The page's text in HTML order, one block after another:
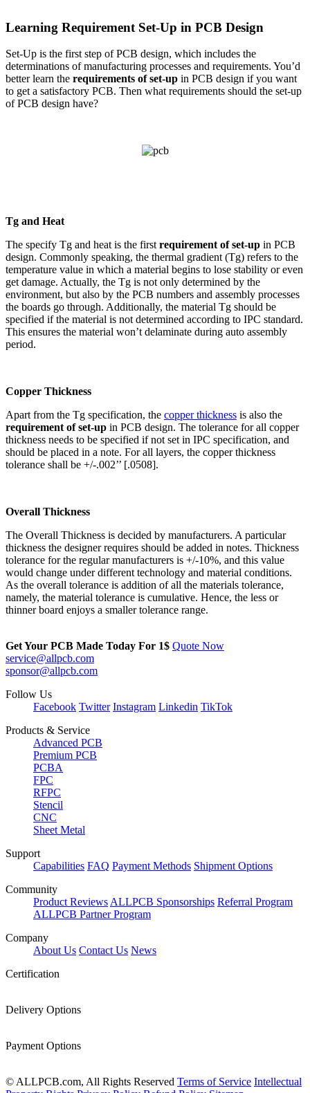
Learning Requirement Set-Up in PCB Design
Set-Up is the first step of PCB design, which includes the
determinations of manufacturing processes and requirements. You’d
better learn the requirements of set-up in PCB design if you want
to get a satisfactory PCB. Then what requirements should the set-up
of PCB design have?
Tg and Heat
The specify Tg and heat is the first requirement of set-up in PCB
design. Commonly speaking, the thermal gradient (Tg) refers to the
temperature value in which a material begins to lose stability or even
get damage. Actually, the Tg is not only determined by the
environment, but also by the PCB numbers and assembly processes
the boards go through. Additionally, the material Tg should be
specified if the material is not determined according to IPC standard.
This ensures the material won’t delaminate during auto assembly
period.
Copper Thickness
Apart from the Tg specification, the copper thickness is also the
requirement of set-up in PCB design. The tolerance for all copper
thickness needs to be specified if not set in IPC specification, and
should be placed in a note. For all layers, the copper thickness
tolerance shall be +/-.002’’ [.0508].
Overall Thickness
The Overall Thickness is decided by manufacturers. A particular
thickness the designer requires should be added in notes. Thickness
tolerance for the regular manufacturers is +/-10%, and this value
would change under different technology and material conditions.
As the overall tolerance is addition of all the materials tolerance,
namely, the material tolerance is cumulative. Hence, the less or
thinner board enjoys a smaller tolerance range.
Get Your PCB Made Today For 1$ Quote Now
service@allpcb.com
sponsor@allpcb.com
Follow Us
Facebook Twitter Instagram Linkedin TikTok
Products & Service
Advanced PCB
Premium PCB
PCBA
FPC
RFPC
Stencil
CNC
Sheet Metal
Support
Capabilities FAQ Payment Methods Shipment Options
Community
Product Reviews ALLPCB Sponsorships Referral Program
ALLPCB Partner Program
Company
About Us Contact Us News
Certification
Delivery Options
Payment Options
© ALLPCB.com, All Rights Reserved Terms of Service Intellectual